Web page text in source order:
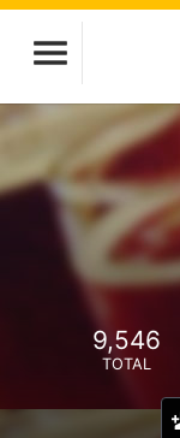
9,546
TOTAL